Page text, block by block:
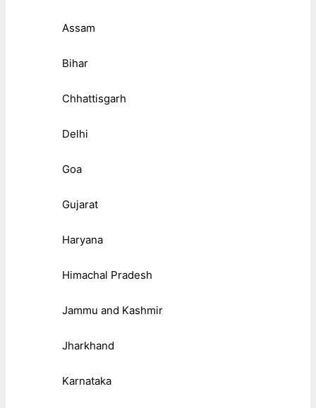
Assam
Bihar
Chhattisgarh
Delhi
Goa
Gujarat
Haryana
Himachal Pradesh
Jammu and Kashmir
Jharkhand
Karnataka